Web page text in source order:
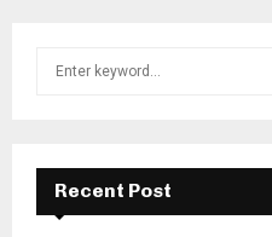
f
Recent Post